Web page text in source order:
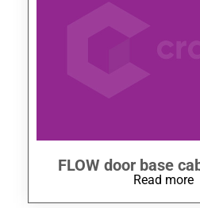
FLOW door base
Read more